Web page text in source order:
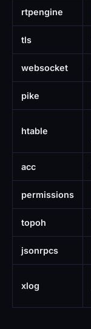
rtpengine
tls
websocket
pike
htable
acc
permissions
topoh
jsonrpcs
xlog